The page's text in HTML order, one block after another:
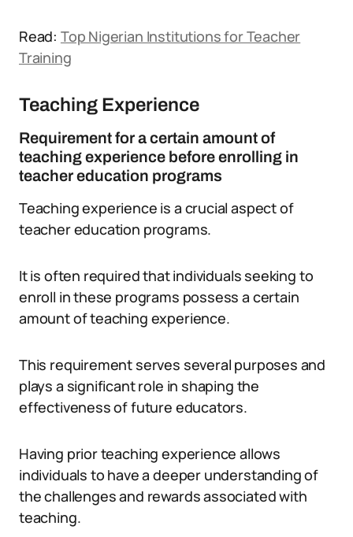
Read: Top Nigerian Institutions for Teacher
Training
Teaching Experience
Requirement for a certain amount of
teaching experience before enrolling in
teacher education programs
Teaching experience is a crucial aspect of
teacher education programs.
It is often required that individuals seeking to
enroll in these programs possess a certain
amount of teaching experience.
This requirement serves several purposes and
plays a significant role in shaping the
effectiveness of future educators.
Having prior teaching experience allows
individuals to have a deeper understanding of
the challenges and rewards associated with
teaching.